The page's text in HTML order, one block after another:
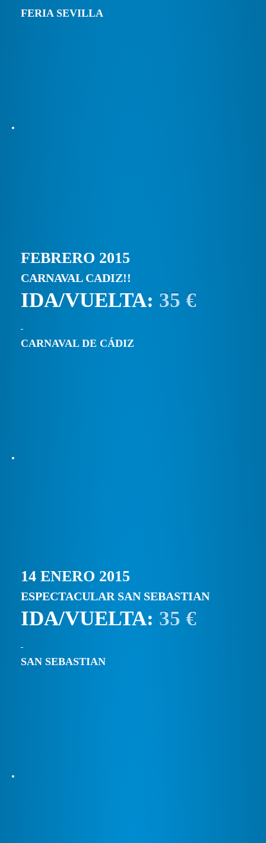
FERIA SEVILLA
FEBRERO 2015
CARNAVAL CADIZ!!
IDA/VUELTA: 35 €
CARNAVAL DE CÁDIZ
14 ENERO 2015
ESPECTACULAR SAN SEBASTIAN
IDA/VUELTA: 35 €
SAN SEBASTIAN